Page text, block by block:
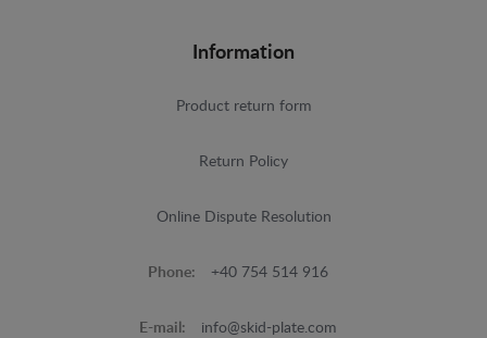
Information
Product return form
Return Policy
Online Dispute Resolution
Phone: +40 754 514 916
E-mail: info@skid-plate.com